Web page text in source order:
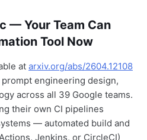
— Your Team Can
Tool Now
at arxiv.org/abs/2604.12108
engineering design,
across all 39 Google teams.
their own CI pipelines
— automated build and
Jenkins, or CircleCI)